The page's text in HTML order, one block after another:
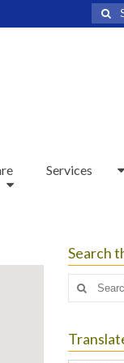
for:
Services
Search
Search